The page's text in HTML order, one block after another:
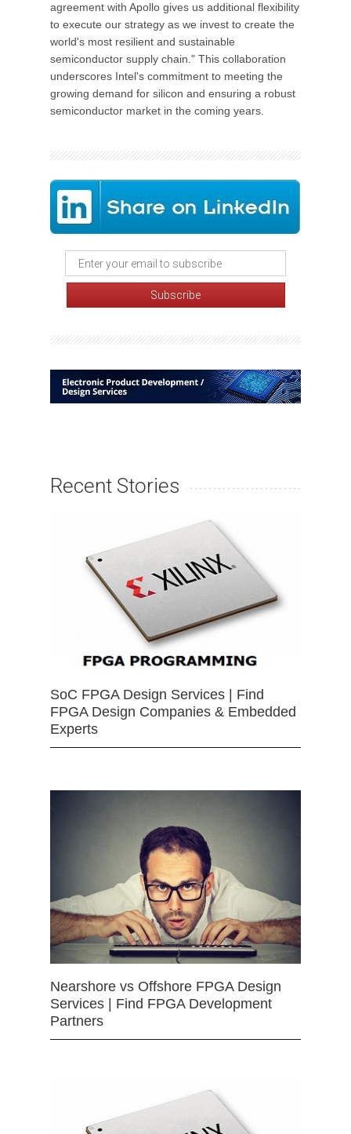
agreement with Apollo gives us additional flexibility
to execute our strategy as we invest to create the
world's most resilient and sustainable
semiconductor supply chain." This collaboration
underscores Intel's commitment to meeting the
growing demand for silicon and ensuring a robust
semiconductor market in the coming years.
Recent Stories
SoC FPGA Design Services | Find
FPGA Design Companies & Embedded
Experts
Nearshore vs Offshore FPGA Design
Services | Find FPGA Development
Partners